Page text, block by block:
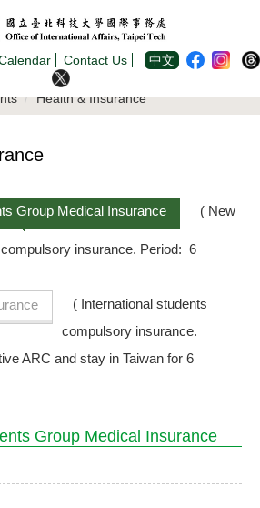
Contact Us 中文
Health & Insurance
Group Medical Insurance ( New
insurance. Period: 6
( International students
compulsory insurance.
ARC and stay in Taiwan for 6
Group Medical Insurance